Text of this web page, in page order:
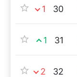
1 30
1 31
2 32